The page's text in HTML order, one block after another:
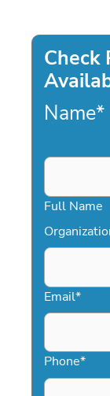
Check
Name*
Full Name
Email*
Phone*